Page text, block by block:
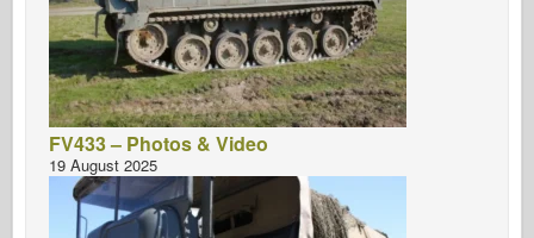
FV433 – Photos & Video
19 August 2025